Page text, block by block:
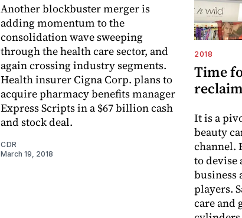
Another blockbuster merger is
adding momentum to the
consolidation wave sweeping
through the health care sector, and
again crossing industry segments.
Health insurer Cigna Corp. plans to
acquire pharmacy benefits manager
Express Scripts in a $67 billion cash
and stock deal.
CDR
March 19, 2018
2018
Time
It is a
beauty
channel.
to devise
business
players.
care and